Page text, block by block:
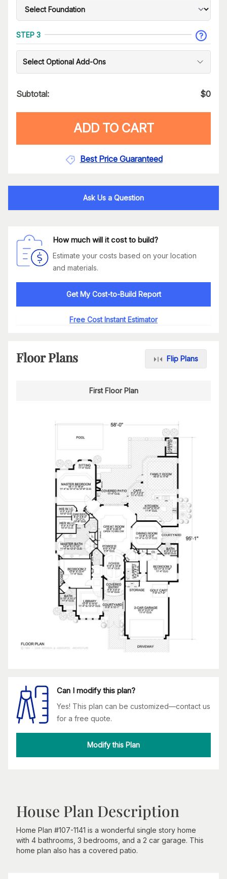
STEP 3
Select Optional Add-Ons
Subtotal: $0
ADD TO CART
Best Price Guaranteed
Ask Us a Question
How much will it cost to build?
Estimate your costs based on your location
and materials.
Get My Cost-to-Build Report
Free Cost Instant Estimator
Floor Plans Flip Plans
First Floor Plan
Can I modify this plan?
Yes! This plan can be customized—contact us
for a free quote.
Modify this Plan
House Plan Description
Home Plan #107-1141 is a wonderful single story home
with 4 bathrooms, 3 bedrooms, and a 2 car garage. This
home plan also has a covered patio.